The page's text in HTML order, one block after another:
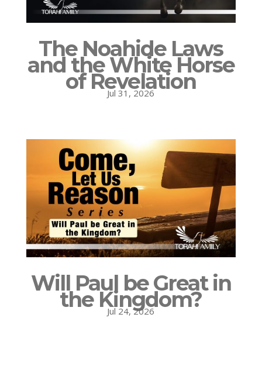
The Noahide Laws
and the White Horse
of Revelation
Jul 31, 2026
Will Paul be Great in
the Kingdom?
Jul 24, 2026